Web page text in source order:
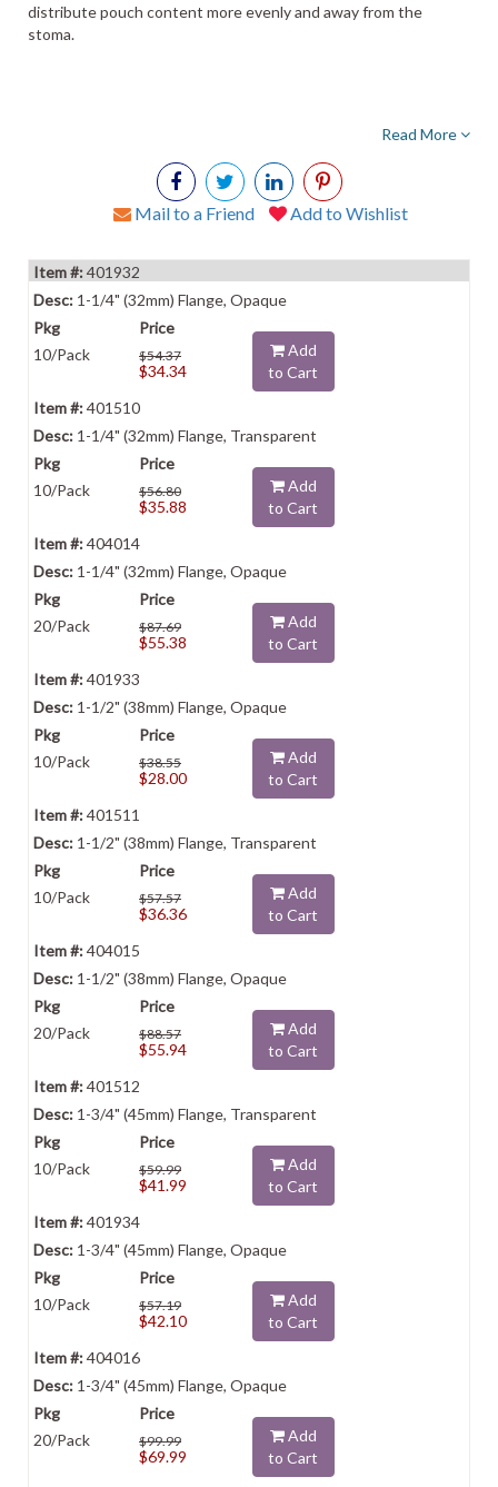
distribute pouch content more evenly and away from the
stoma.
Read More
Mail to a Friend Add to Wishlist
401932
1-1/4" (32mm) Flange, Opaque
10/Pack $54.37
$34.34
Add
to Cart
401510
1-1/4" (32mm) Flange, Transparent
10/Pack $56.80
$35.88
Add
to Cart
404014
1-1/4" (32mm) Flange, Opaque
20/Pack $87.69
$55.38
Add
to Cart
401933
1-1/2" (38mm) Flange, Opaque
10/Pack $38.55
$28.00
Add
to Cart
401511
1-1/2" (38mm) Flange, Transparent
10/Pack $57.57
$36.36
Add
to Cart
404015
1-1/2" (38mm) Flange, Opaque
20/Pack $88.57
$55.94
Add
to Cart
401512
1-3/4" (45mm) Flange, Transparent
10/Pack $59.99
$41.99
Add
to Cart
401934
1-3/4" (45mm) Flange, Opaque
10/Pack $57.19
$42.10
Add
to Cart
404016
1-3/4" (45mm) Flange, Opaque
20/Pack $99.99
$69.99
Add
to Cart